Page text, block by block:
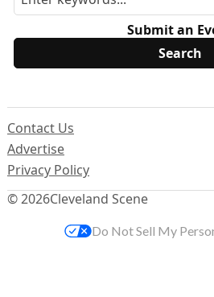
Submit an
© 2026Cleveland Scene
Contact Us
Advertise
Privacy Policy
Do Not Sell My